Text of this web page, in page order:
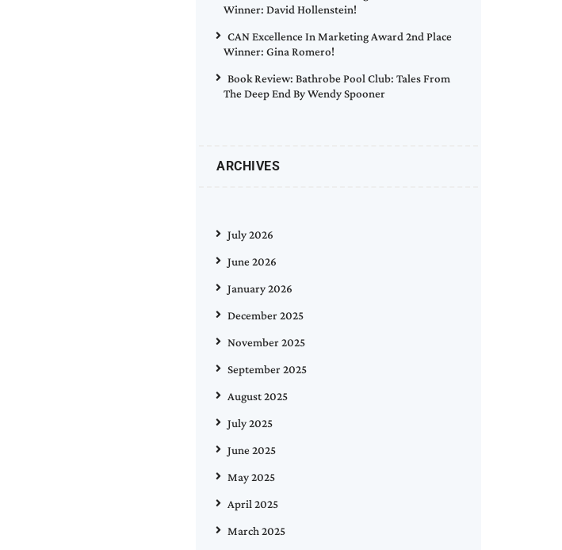
Winner: David Hollenstein!
CAN Excellence In Marketing Award 2nd Place
Winner: Gina Romero!
Book Review: Bathrobe Pool Club: Tales From
The Deep End By Wendy Spooner
ARCHIVES
July 2026
June 2026
January 2026
December 2025
November 2025
September 2025
August 2025
July 2025
June 2025
May 2025
April 2025
March 2025